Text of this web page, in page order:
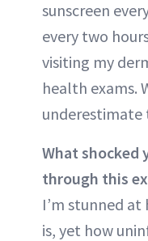
sunscreen
every two
visiting my
health exams.
What shocked
through this
I’m stunned
is, yet how